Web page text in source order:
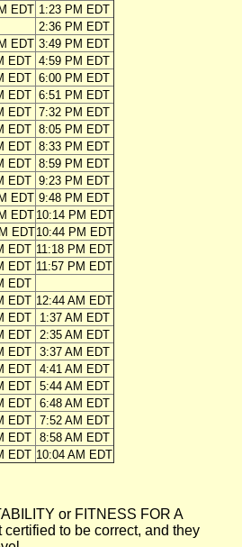
EDT 1:23 PM EDT
2:36 PM EDT
EDT 3:49 PM EDT
EDT 4:59 PM EDT
EDT 6:00 PM EDT
EDT 6:51 PM EDT
EDT 7:32 PM EDT
EDT 8:05 PM EDT
EDT 8:33 PM EDT
EDT 8:59 PM EDT
EDT 9:23 PM EDT
EDT 9:48 PM EDT
EDT 10:14 PM EDT
EDT10:44 PM EDT
EDT 11:18 PM EDT
EDT 11:57 PM EDT
EDT
EDT 12:44 AM EDT
EDT
1:37 AM EDT
EDT
2:35 AM EDT
EDT
3:37 AM EDT
EDT
4:41 AM EDT
EDT
5:44 AM EDT
EDT
6:48 AM EDT
EDT
7:52 AM EDT
EDT
8:58 AM EDT
EDT 10:04 AM EDT
or FITNESS FOR A
to be correct, and they